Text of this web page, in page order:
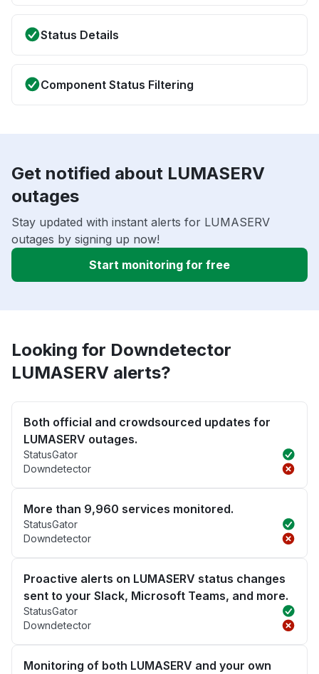
Status Details
Component Status Filtering
Get notified about LUMASERV
outages
Stay updated with instant alerts for LUMASERV
outages by signing up now!
Start monitoring for free
Looking for Downdetector
LUMASERV alerts?
Both official and crowdsourced updates for
LUMASERV outages.
StatusGator
Downdetector
More than 9,960 services monitored.
StatusGator
Downdetector
Proactive alerts on LUMASERV status changes
sent to your Slack, Microsoft Teams, and more.
StatusGator
Downdetector
Monitoring of both LUMASERV and your own